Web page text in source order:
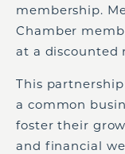
membership.
Chamber
at a discounted
This
a common
foster their
and financial